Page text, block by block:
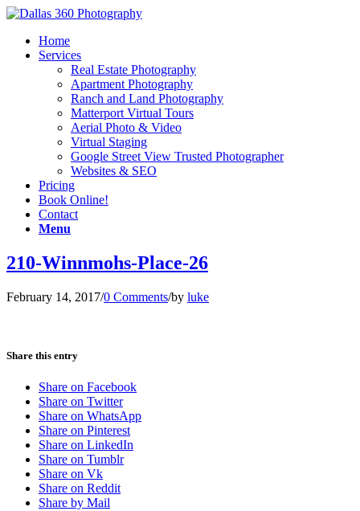
Home
Services
Real Estate Photography
Apartment Photography
Ranch and Land Photography
Matterport Virtual Tours
Aerial Photo & Video
Virtual Staging
Google Street View Trusted Photographer
Websites & SEO
Pricing
Book Online!
Contact
Menu
210-Winnmohs-Place-26
February 14, 2017/0 Comments/by luke
Share this entry
Share on Facebook
Share on Twitter
Share on WhatsApp
Share on Pinterest
Share on LinkedIn
Share on Tumblr
Share on Vk
Share on Reddit
Share by Mail